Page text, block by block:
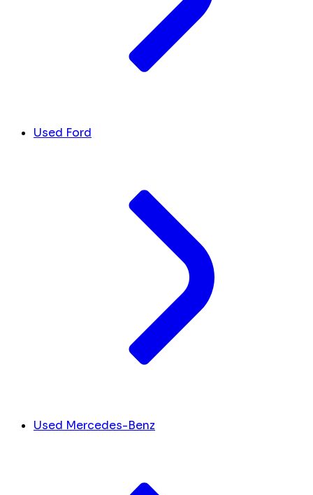
Used Ford
Used Mercedes-Benz